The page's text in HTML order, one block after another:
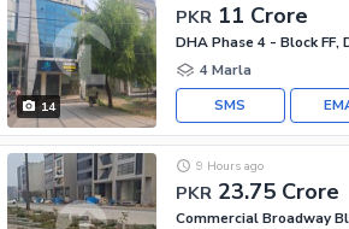
14
PKR 11 Crore
DHA Phase 4 - Block FF,
4 Marla
SMS
PKR 23.75 Crore
9 Hours ago